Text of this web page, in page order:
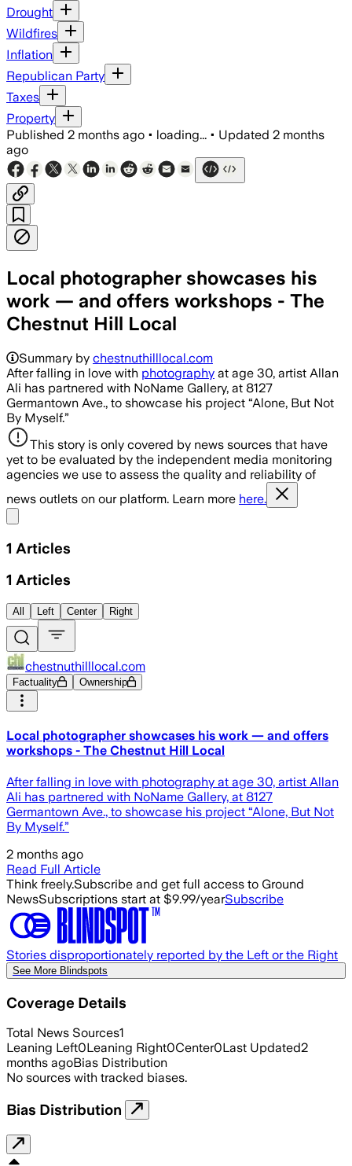
Drought
Wildfires
Inflation
Republican Party
Taxes
Property
Published 2 months ago • loading... • Updated 2 months
ago
Local photographer showcases his
work — and offers workshops - The
Chestnut Hill Local
Summary by chestnuthilllocal.com
After falling in love with photography at age 30, artist Allan
Ali has partnered with NoName Gallery, at 8127
Germantown Ave., to showcase his project “Alone, But Not
By Myself.”
This story is only covered by news sources that have
yet to be evaluated by the independent media monitoring
agencies we use to assess the quality and reliability of
news outlets on our platform. Learn more here.
1 Articles
1 Articles
All Left Center Right
chestnuthilllocal.com
Factuality Ownership
Local photographer showcases his work — and offers
workshops - The Chestnut Hill Local
After falling in love with photography at age 30, artist Allan
Ali has partnered with NoName Gallery, at 8127
Germantown Ave., to showcase his project “Alone, But Not
By Myself.”
2 months ago
Read Full Article
Think freely.Subscribe and get full access to Ground
NewsSubscriptions start at $9.99/yearSubscribe
Stories disproportionately reported by the Left or the Right
See More Blindspots
Coverage Details
Total News Sources1
Leaning Left0Leaning Right0Center0Last Updated2
months agoBias Distribution
No sources with tracked biases.
Bias Distribution